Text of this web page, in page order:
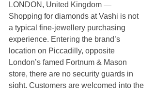
LONDON, United Kingdom —
Shopping for diamonds at Vashi is not
a typical fine-jewellery purchasing
experience. Entering the brand’s
location on Piccadilly, opposite
London’s famed Fortnum & Mason
store, there are no security guards in
sight. Customers are welcomed into the